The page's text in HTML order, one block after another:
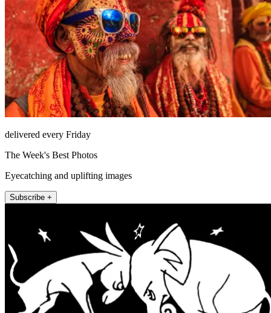
delivered every Friday
The Week's Best Photos
Eyecatching and uplifting images
Subscribe +